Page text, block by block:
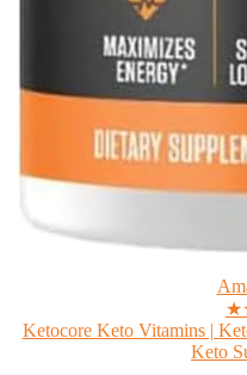
Ketocore Keto Vitamins |
Keto